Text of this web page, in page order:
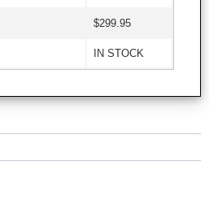
$299.95
IN STOCK